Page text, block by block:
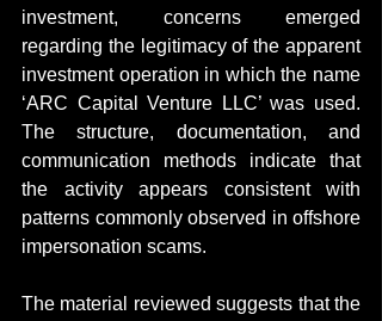
investment, concerns emerged
regarding the legitimacy of the apparent
investment operation in which the name
‘ARC Capital Venture LLC’ was used.
The structure, documentation, and
communication methods indicate that
the activity appears consistent with
patterns commonly observed in offshore
impersonation scams.
The material reviewed suggests that the